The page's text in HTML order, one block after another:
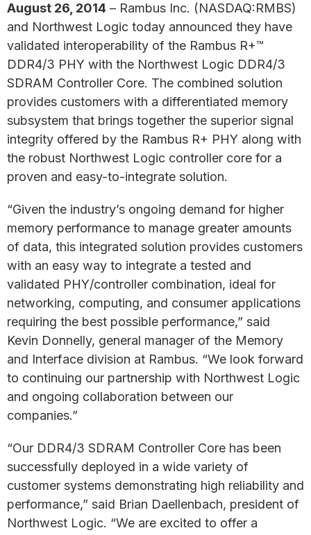
August 26, 2014 – Rambus Inc. (NASDAQ:RMBS)
and Northwest Logic today announced they have
validated interoperability of the Rambus R+™
DDR4/3 PHY with the Northwest Logic DDR4/3
SDRAM Controller Core. The combined solution
provides customers with a differentiated memory
subsystem that brings together the superior signal
integrity offered by the Rambus R+ PHY along with
the robust Northwest Logic controller core for a
proven and easy-to-integrate solution.
“Given the industry’s ongoing demand for higher
memory performance to manage greater amounts
of data, this integrated solution provides customers
with an easy way to integrate a tested and
validated PHY/controller combination, ideal for
networking, computing, and consumer applications
requiring the best possible performance,” said
Kevin Donnelly, general manager of the Memory
and Interface division at Rambus. “We look forward
to continuing our partnership with Northwest Logic
and ongoing collaboration between our
companies.”
“Our DDR4/3 SDRAM Controller Core has been
successfully deployed in a wide variety of
customer systems demonstrating high reliability and
performance,” said Brian Daellenbach, president of
Northwest Logic. “We are excited to offer a